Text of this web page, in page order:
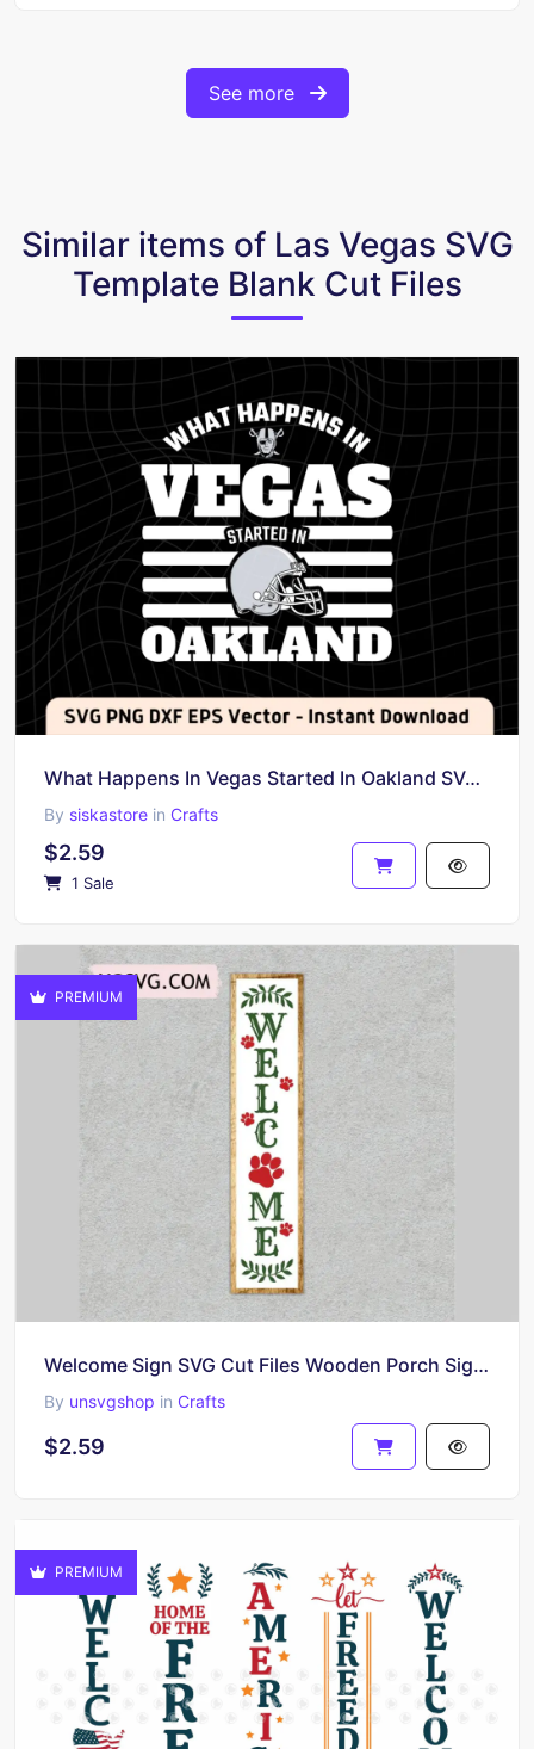
See more
Similar items of Las Vegas SVG
Template Blank Cut Files
What Happens In Vegas Started In Oakland SVG Cricut
By siskastore in Crafts
$2.59
1 Sale
PREMIUM
Welcome Sign SVG Cut Files Wooden Porch Sign Cut Files
By unsvgshop in Crafts
$2.59
PREMIUM